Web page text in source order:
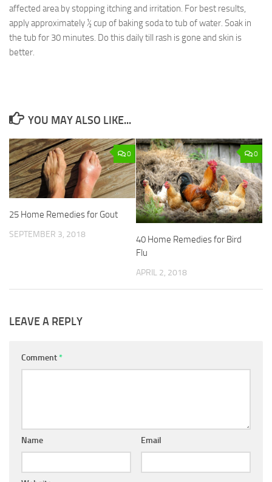
affected area by stopping itching and irritation. For best results,
apply approximately ½ cup of baking soda to tub of water. Soak in
the tub for 30 minutes. Do this daily till rash is gone and skin is
better.
YOU MAY ALSO LIKE...
0
25 Home Remedies for Gout
SEPTEMBER 3, 2018
0
40 Home Remedies for Bird
Flu
APRIL 2, 2018
LEAVE A REPLY
Comment*
Name Email